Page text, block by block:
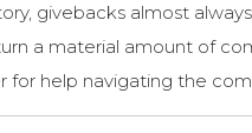
givebacks almost
a material amount of
help navigating the